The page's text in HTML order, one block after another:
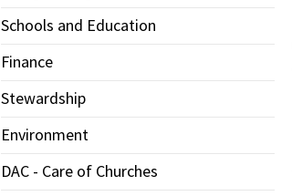
Schools and Education
Finance
Stewardship
Environment
DAC - Care of Churches